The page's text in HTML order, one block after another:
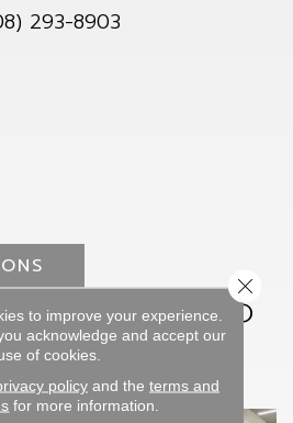
293-8903
to
Your Perfect
to improve your experience.
acknowledge and accept our
of cookies.
policyand the terms and
for more information.
Close